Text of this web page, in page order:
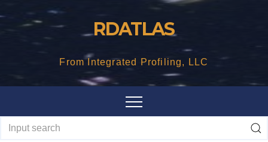
RDATLAS
From Integrated Profiling, LLC